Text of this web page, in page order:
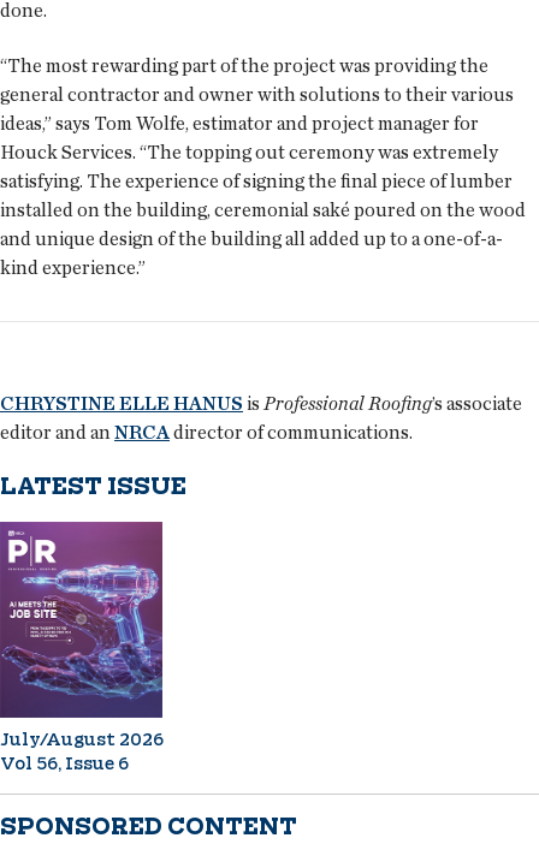
done.
“The most rewarding part of the project was providing the
general contractor and owner with solutions to their various
ideas,” says Tom Wolfe, estimator and project manager for
Houck Services. “The topping out ceremony was extremely
satisfying. The experience of signing the final piece of lumber
installed on the building, ceremonial saké poured on the wood
and unique design of the building all added up to a one-of-a-
kind experience.”
CHRYSTINE ELLE HANUS is Professional Roofing’s associate
editor and an NRCA director of communications.
LATEST ISSUE
July/August 2026
Vol 56, Issue 6
SPONSORED CONTENT